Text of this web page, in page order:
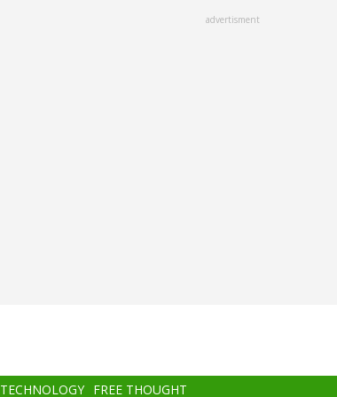
advertisment
TECHNOLOGY FREE THOUGHT